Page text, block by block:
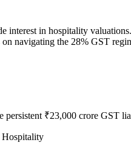
interest in hospitality
navigating the 28% GST
₹23,000 crore GST